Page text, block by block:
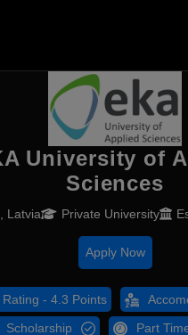
University of
Sciences
Latvia Private University
Apply Now
Rating - 4.3 Points
Scholarship Part